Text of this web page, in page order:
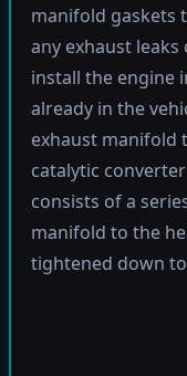
manifold gaskets
any exhaust
install the engine
already in the
exhaust manifold
catalytic converter
consists of a
manifold to the
tightened down